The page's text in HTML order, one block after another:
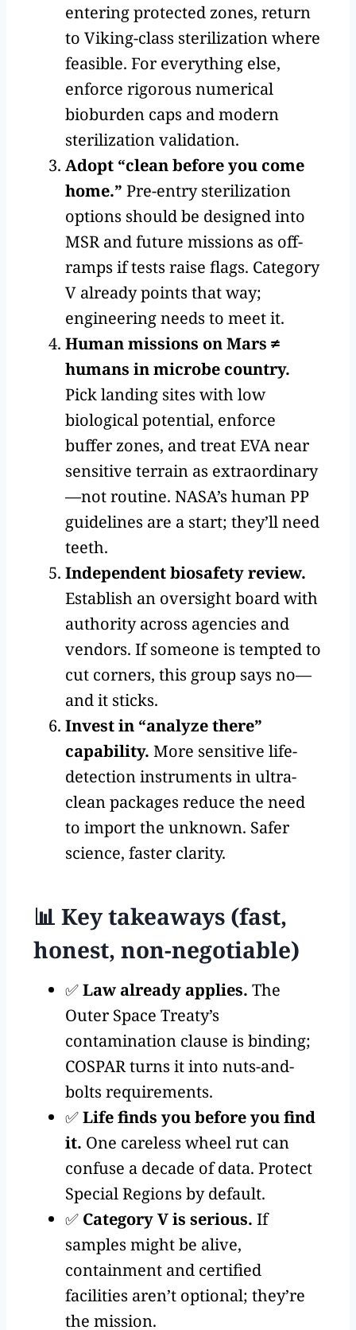
entering protected zones, return
to Viking-class sterilization where
feasible. For everything else,
enforce rigorous numerical
bioburden caps and modern
sterilization validation.
Adopt “clean before you come
home.” Pre-entry sterilization
options should be designed into
MSR and future missions as off-
ramps if tests raise flags. Category
V already points that way;
engineering needs to meet it.
Human missions on Mars ≠
humans in microbe country.
Pick landing sites with low
biological potential, enforce
buffer zones, and treat EVA near
sensitive terrain as extraordinary
—not routine. NASA’s human PP
guidelines are a start; they’ll need
teeth.
Independent biosafety review.
Establish an oversight board with
authority across agencies and
vendors. If someone is tempted to
cut corners, this group says no—
and it sticks.
Invest in “analyze there”
capability. More sensitive life-
detection instruments in ultra-
clean packages reduce the need
to import the unknown. Safer
science, faster clarity.
📊 Key takeaways (fast,
honest, non-negotiable)
✅Law already applies. The
Outer Space Treaty’s
contamination clause is binding;
COSPAR turns it into nuts-and-
bolts requirements.
✅Life finds you before you find
it. One careless wheel rut can
confuse a decade of data. Protect
Special Regions by default.
✅ Category V is serious. If
samples might be alive,
containment and certified
facilities aren’t optional; they’re
the mission.